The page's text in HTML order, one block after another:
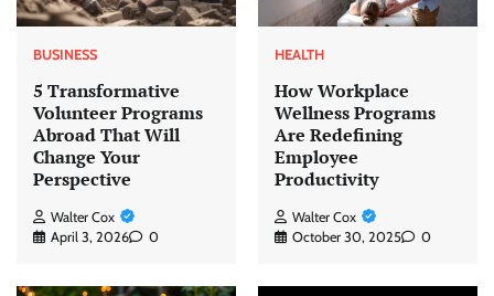
BUSINESS
5 Transformative
Volunteer Programs
Abroad That Will
Change Your
Perspective
Walter Cox
April 3, 2026
0
HEALTH
How Workplace
Wellness Programs
Are Redefining
Employee
Productivity
Walter Cox
October 30, 2025
0